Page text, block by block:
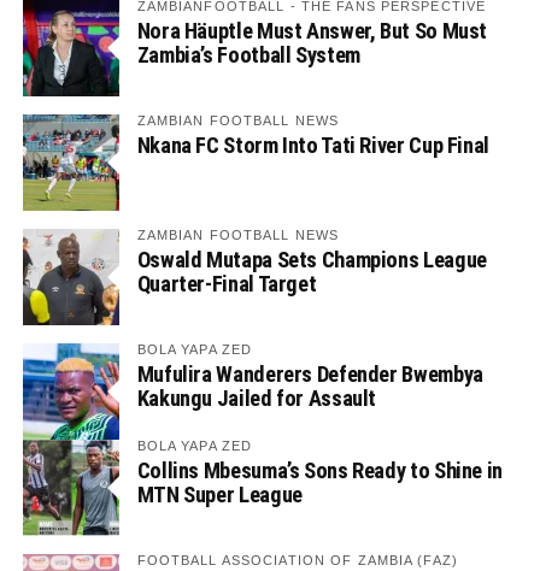
ZAMBIANFOOTBALL - THE FANS PERSPECTIVE
Nora Häuptle Must Answer, But So Must
Zambia’s Football System
ZAMBIAN FOOTBALL NEWS
Nkana FC Storm Into Tati River Cup Final
ZAMBIAN FOOTBALL NEWS
Oswald Mutapa Sets Champions League
Quarter-Final Target
BOLA YAPA ZED
Mufulira Wanderers Defender Bwembya
Kakungu Jailed for Assault
BOLA YAPA ZED
Collins Mbesuma’s Sons Ready to Shine in
MTN Super League
FOOTBALL ASSOCIATION OF ZAMBIA (FAZ)